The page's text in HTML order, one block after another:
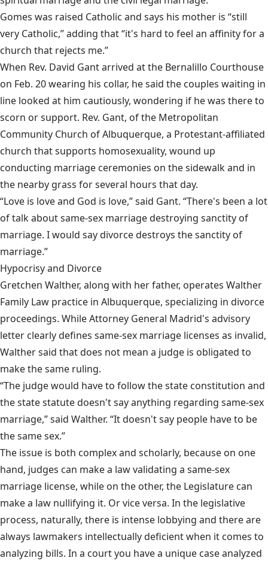
Gomes was raised Catholic and says his mother is “still
very Catholic,” adding that “it's hard to feel an affinity for a
church that rejects me.”
When Rev. David Gant arrived at the Bernalillo Courthouse
on Feb. 20 wearing his collar, he said the couples waiting in
line looked at him cautiously, wondering if he was there to
scorn or support. Rev. Gant, of the Metropolitan
Community Church of Albuquerque, a Protestant-affiliated
church that supports homosexuality, wound up
conducting marriage ceremonies on the sidewalk and in
the nearby grass for several hours that day.
“Love is love and God is love,” said Gant. “There's been a lot
of talk about same-sex marriage destroying sanctity of
marriage. I would say divorce destroys the sanctity of
marriage.”
Hypocrisy and Divorce
Gretchen Walther, along with her father, operates Walther
Family Law practice in Albuquerque, specializing in divorce
proceedings. While Attorney General Madrid's advisory
letter clearly defines same-sex marriage licenses as invalid,
Walther said that does not mean a judge is obligated to
make the same ruling.
“The judge would have to follow the state constitution and
the state statute doesn't say anything regarding same-sex
marriage,” said Walther. “It doesn't say people have to be
the same sex.”
The issue is both complex and scholarly, because on one
hand, judges can make a law validating a same-sex
marriage license, while on the other, the Legislature can
make a law nullifying it. Or vice versa. In the legislative
process, naturally, there is intense lobbying and there are
always lawmakers intellectually deficient when it comes to
analyzing bills. In a court you have a unique case analyzed